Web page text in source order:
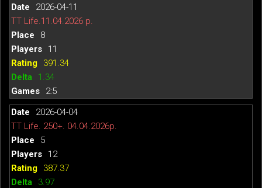
2026-04-11
TT Life.11.04.2026 р.
8
11
391.34
1.34
2:5
2026-04-04
TT Life. 250+. 04.04.2026р.
5
12
387.37
3.97